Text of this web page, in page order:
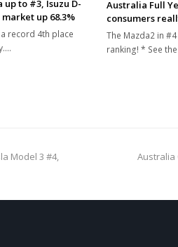
up to #3, Isuzu D-
up 68.3%
record 4th place
Australia Full
consumers
The Mazda2 in
ranking! * See
Model 3 #4,
next
Australia